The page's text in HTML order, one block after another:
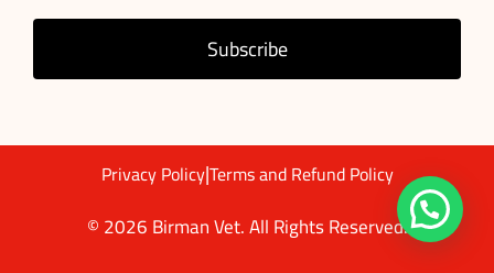
Subscribe
© 2026 Birman Vet. All Rights Reserved.
Privacy Policy|Terms and Refund Policy